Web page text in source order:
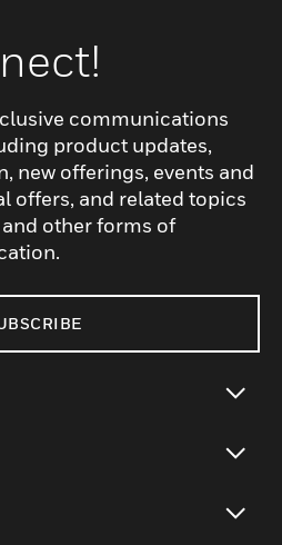
communications
product updates,
new offerings, events and
offers, and related topics
other forms of